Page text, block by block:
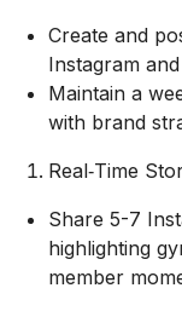
Create and
Instagram
Maintain a
with brand
Real‑Time
Share 5-7
highlighting
member